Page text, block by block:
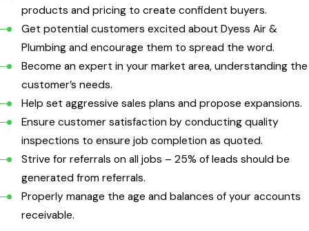
products and pricing to create confident buyers.
Get potential customers excited about Dyess Air &
Plumbing and encourage them to spread the word.
Become an expert in your market area, understanding the
customer’s needs.
Help set aggressive sales plans and propose expansions.
Ensure customer satisfaction by conducting quality
inspections to ensure job completion as quoted.
Strive for referrals on all jobs – 25% of leads should be
generated from referrals.
Properly manage the age and balances of your accounts
receivable.